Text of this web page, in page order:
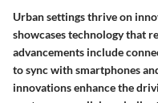
Urban settings thrive on
showcases technology that
advancements include
to sync with smartphones
innovations enhance the